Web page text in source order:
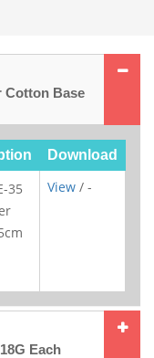
Cotton Base
Download
35
View / -
Each